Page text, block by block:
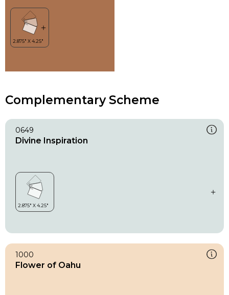
Complementary Scheme
0649
Divine Inspiration
1000
Flower of Oahu